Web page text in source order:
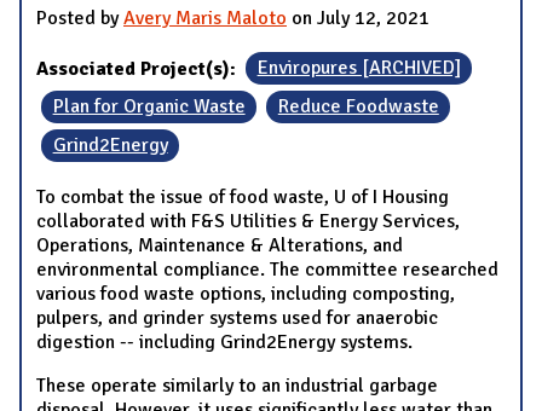
Posted byAvery Maris Maloto on July 12, 2021
Associated Project(s):
Enviropures [ARCHIVED]
Plan for Organic Waste
Reduce Foodwaste
Grind2Energy
To combat the issue of food waste, U of I Housing
collaborated with F&S Utilities & Energy Services,
Operations, Maintenance & Alterations, and
environmental compliance. The committee researched
various food waste options, including composting,
pulpers, and grinder systems used for anaerobic
digestion -- including Grind2Energy systems.
These operate similarly to an industrial garbage